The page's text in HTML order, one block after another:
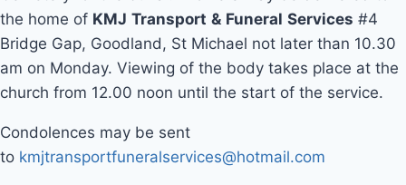
the home of KMJ Transport & Funeral Services #4
Bridge Gap, Goodland, St Michael not later than 10.30
am on Monday. Viewing of the body takes place at the
church from 12.00 noon until the start of the service.
Condolences may be sent
to kmjtransportfuneralservices@hotmail.com